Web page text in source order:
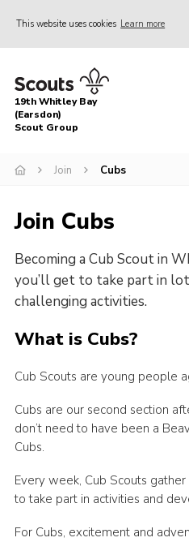
This website uses cookies Learn more
Home
About Us
Parents
Gallery
Contact
Cookies
19th Whitley Bay
(Earsdon)
Scout Group
Join Cubs
Join Cubs
Becoming a Cub Scout in
you’ll get to take part in
challenging activities.
What is Cubs?
Cub Scouts are young people
Cubs are our second section
don’t need to have been a
Cubs.
Every week, Cub Scouts
to take part in activities and
For Cubs, excitement and